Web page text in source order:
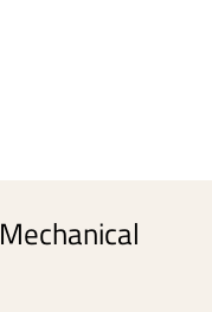
Mechanical